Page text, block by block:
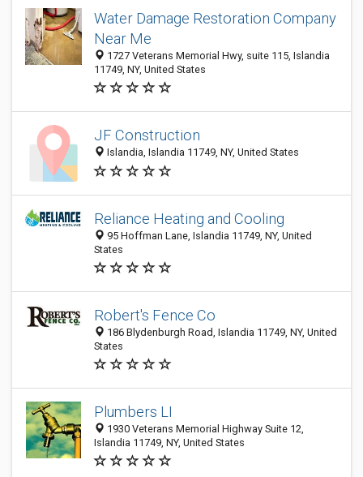
Water Damage Restoration Company
Near Me
1727 Veterans Memorial Hwy, suite 115, Islandia
11749, NY, United States
JF Construction
Islandia, Islandia 11749, NY, United States
Reliance Heating and Cooling
95 Hoffman Lane, Islandia 11749, NY, United
States
Robert's Fence Co
186 Blydenburgh Road, Islandia 11749, NY, United
States
Plumbers LI
1930 Veterans Memorial Highway Suite 12,
Islandia 11749, NY, United States